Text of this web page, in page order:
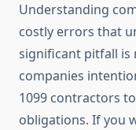
Understanding
costly errors that
significant pitfall is
companies
1099 contractors
obligations. If you